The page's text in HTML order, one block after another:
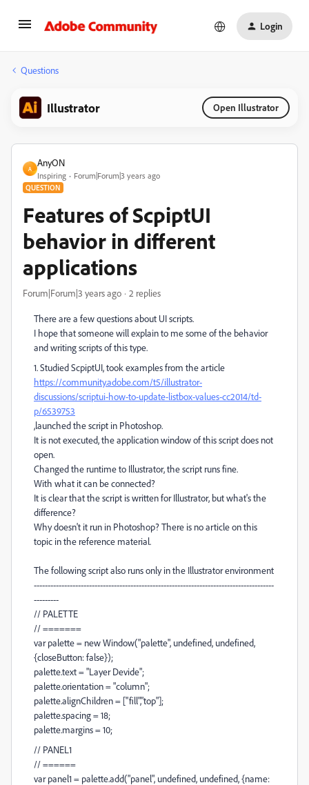
Login
Questions
Illustrator Open Illustrator
A
AnyON
Inspiring Forum|Forum|3 years ago
QUESTION
Features of ScpiptUI
behavior in different
applications
Forum|Forum|3 years ago 2 replies
There are a few questions about UI scripts.
I hope that someone will explain to me some of the behavior
and writing scripts of this type.
1. Studied ScpiptUI, took examples from the article
https://community.adobe.com/t5/illustrator-
discussions/scriptui-how-to-update-listbox-values-cc2014/td-
p/6539753
,launched the script in Photoshop.
It is not executed, the application window of this script does not
open.
Changed the runtime to Illustrator, the script runs fine.
With what it can be connected?
It is clear that the script is written for Illustrator, but what's the
difference?
Why doesn't it run in Photoshop? There is no article on this
topic in the reference material.
The following script also runs only in the Illustrator environment
---------------------------------------------------------------------------------------
---------
// PALETTE
// =======
var palette = new Window("palette", undefined, undefined,
{closeButton: false});
palette.text = "Layer Devide";
palette.orientation = "column";
palette.alignChildren = ["fill","top"];
palette.spacing = 18;
palette.margins = 10;
// PANEL1
// ======
var panel1 = palette.add("panel", undefined, undefined, {name: